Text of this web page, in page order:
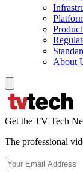
About
Get the TV Tech
The professional